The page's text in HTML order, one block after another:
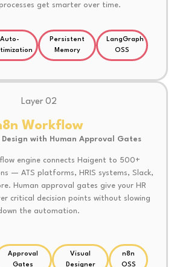
get smarter over time.
Auto-
Persistent
Memory
LangGraph
OSS
Layer 02
Workflow
with Human Approval Gates
engine connects Haigent to 500+
— ATS platforms, HRIS systems, Slack,
Human approval gates give your HR
critical decision points without slowing
the automation.
Approval
Gates
Visual
Designer
n8n
OSS